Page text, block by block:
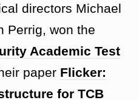
directors Michael
Perrig, won the
Academic Test
paper Flicker:
for TCB